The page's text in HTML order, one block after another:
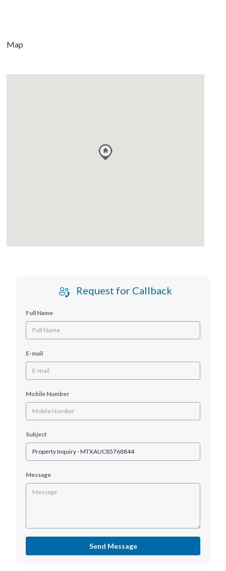
Map
Request for Callback
Full Name
E-mail
Mobile Number
Subject
Message
Send Message